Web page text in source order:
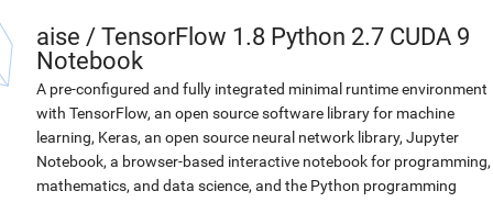
aise / TensorFlow 1.8 Python 2.7 CUDA 9
Notebook
A pre-configured and fully integrated minimal runtime environment
with TensorFlow, an open source software library for machine
learning, Keras, an open source neural network library, Jupyter
Notebook, a browser-based interactive notebook for programming,
mathematics, and data science, and the Python programming